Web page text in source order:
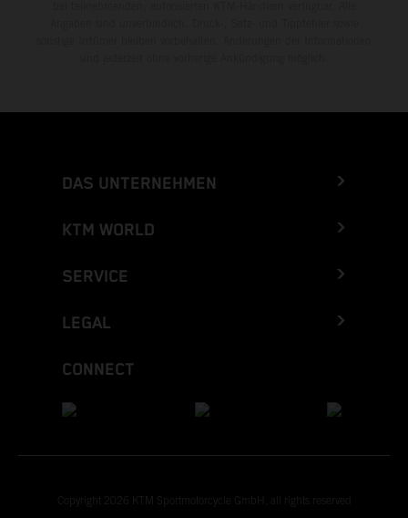
DAS UNTERNEHMEN
KTM WORLD
SERVICE
LEGAL
CONNECT
Copyright 2026 KTM Sportmotorcycle GmbH, all rights reserved